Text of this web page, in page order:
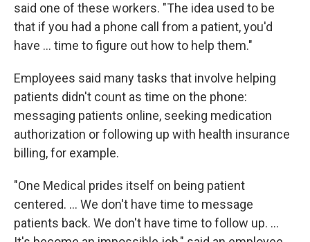
said one of these workers. "The idea used to be
that if you had a phone call from a patient, you'd
have ... time to figure out how to help them."
Employees said many tasks that involve helping
patients didn't count as time on the phone:
messaging patients online, seeking medication
authorization or following up with health insurance
billing, for example.
"One Medical prides itself on being patient
centered. ... We don't have time to message
patients back. We don't have time to follow up. ...